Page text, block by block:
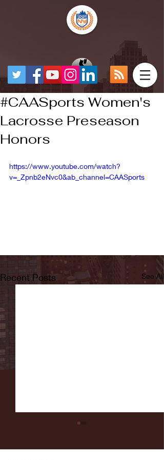
#CAASports Women's
Lacrosse Preseason
Honors
https://www.youtube.com/watch?
v=_Zpnb2eNvc0&ab_channel=CAASports
Recent Posts See All